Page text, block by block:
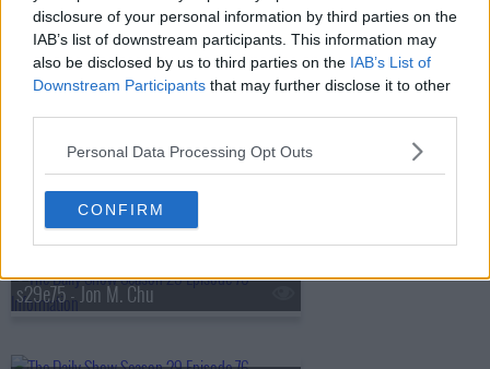
disclosure of your personal information by third parties on the
IAB’s list of downstream participants. This information may
also be disclosed by us to third parties on the IAB’s List of
Downstream Participants that may further disclose it to other
Personal Data Processing Opt Outs
CONFIRM
s29e72 - July 17, 2024 - Scott Galloway
s29e73 - INDECISION 2024: The Republican National Convention
s29e74 - Pete Buttigieg
s29e75 - Jon M. Chu